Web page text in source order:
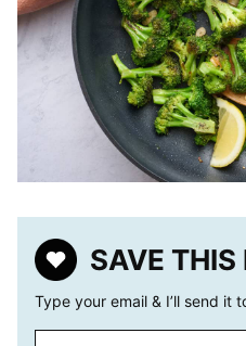
SAVE THIS
Type your email & I’ll send it